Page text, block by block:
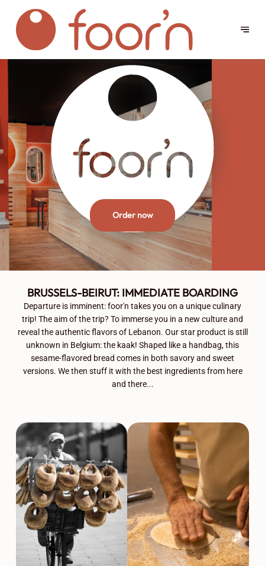
Order now
BRUSSELS-BEIRUT: IMMEDIATE BOARDING
Departure is imminent: foor'n takes you on a unique culinary
trip! The aim of the trip? To immerse you in a new culture and
reveal the authentic flavors of Lebanon. Our star product is still
unknown in Belgium: the kaak! Shaped like a handbag, this
sesame-flavored bread comes in both savory and sweet
versions. We then stuff it with the best ingredients from here
and there...